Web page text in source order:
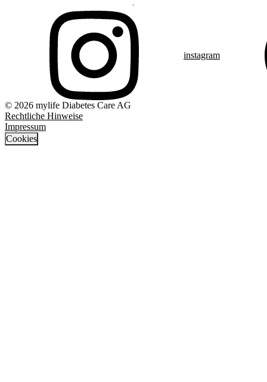
instagram
© 2026 mylife Diabetes Care AG
Rechtliche Hinweise
Impressum
Cookies